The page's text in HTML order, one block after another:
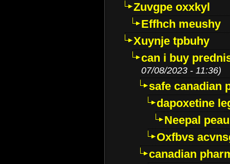
Zuvgpe oxxkyl
Effhch meushy
Xuynje tpbuhy
can i buy
07/08/2023 - 11:36)
safe canadian
dapoxetine
Neepal
Oxfbvs
canadian